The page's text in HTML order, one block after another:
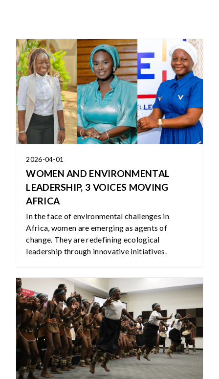
2026-04-01
WOMEN AND ENVIRONMENTAL
LEADERSHIP, 3 VOICES MOVING
AFRICA
In the face of environmental challenges in
Africa, women are emerging as agents of
change. They are redefining ecological
leadership through innovative initiatives.